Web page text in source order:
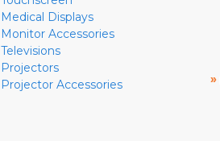
Medical Displays
Monitor Accessories
Televisions
Projectors
Projector Accessories
»